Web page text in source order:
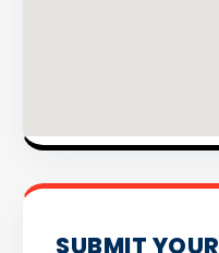
SUBMIT YOUR